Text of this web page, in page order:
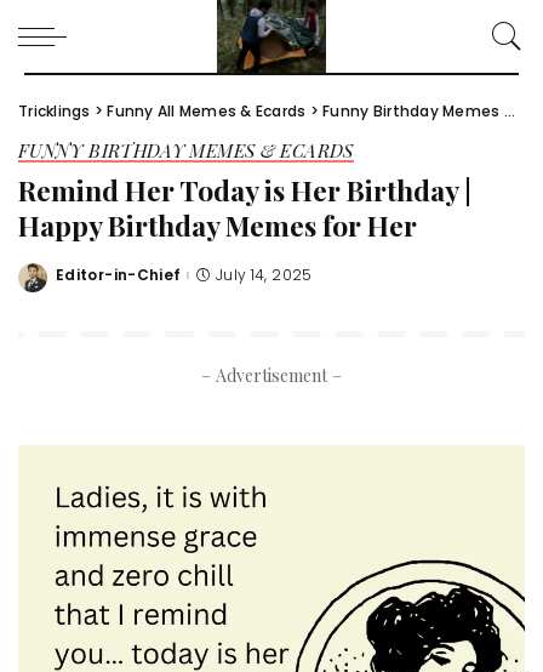
Tricklings >Funny All Memes & Ecards >Funny Birthday Memes & Ecards
FUNNY BIRTHDAY MEMES & ECARDS
Remind Her Today is Her Birthday |
Happy Birthday Memes for Her​
Posted
Editor-in-Chief July 14, 2025
– Advertisement –